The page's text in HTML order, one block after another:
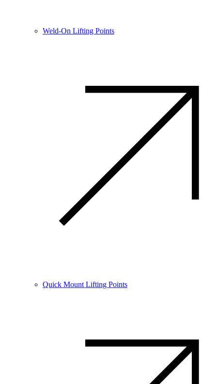
Weld-On Lifting Points
Quick Mount Lifting Points